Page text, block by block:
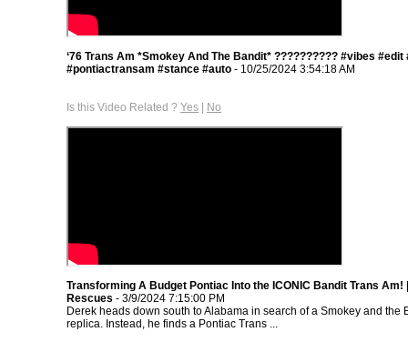
‘76 Trans Am *Smokey And The Bandit* ??‍???????? #vibes #edit
#pontiactransam #stance #auto - 10/25/2024 3:54:18 AM
Is this Video Related ? Yes | No
Transforming A Budget Pontiac Into the ICONIC Bandit Trans Am!
Rescues - 3/9/2024 7:15:00 PM
Derek heads down south to Alabama in search of a Smokey and the
replica. Instead, he finds a Pontiac Trans ...